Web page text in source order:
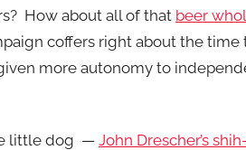
How about all of that beer
coffers right about the time
more autonomy to
little dog — John Drescher’s